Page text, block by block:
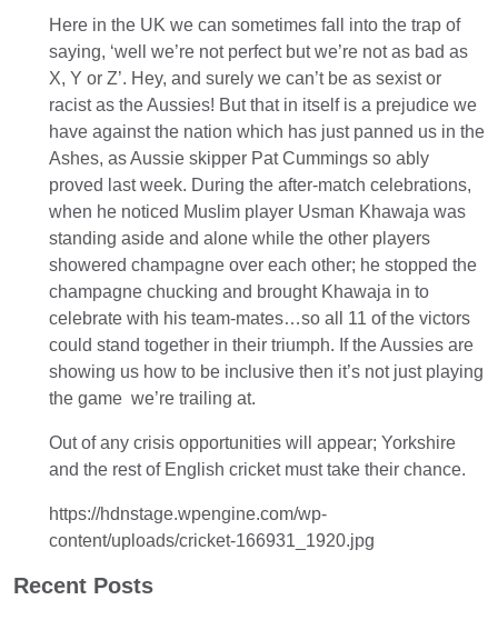
Here in the UK we can sometimes fall into the trap of
saying, ‘well we’re not perfect but we’re not as bad as
X, Y or Z’. Hey, and surely we can’t be as sexist or
racist as the Aussies! But that in itself is a prejudice we
have against the nation which has just panned us in the
Ashes, as Aussie skipper Pat Cummings so ably
proved last week. During the after-match celebrations,
when he noticed Muslim player Usman Khawaja was
standing aside and alone while the other players
showered champagne over each other; he stopped the
champagne chucking and brought Khawaja in to
celebrate with his team-mates…so all 11 of the victors
could stand together in their triumph. If the Aussies are
showing us how to be inclusive then it’s not just playing
the game we’re trailing at.
Out of any crisis opportunities will appear; Yorkshire
and the rest of English cricket must take their chance.
https://hdnstage.wpengine.com/wp-
content/uploads/cricket-166931_1920.jpg
Recent Posts